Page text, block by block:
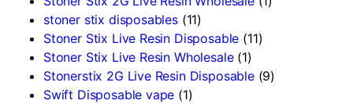
stoner stix disposables (11)
Stoner Stix Live Resin Disposable (11)
Stoner Stix Live Resin Wholesale (1)
Stonerstix 2G Live Resin Disposable (9)
Swift Disposable vape (1)